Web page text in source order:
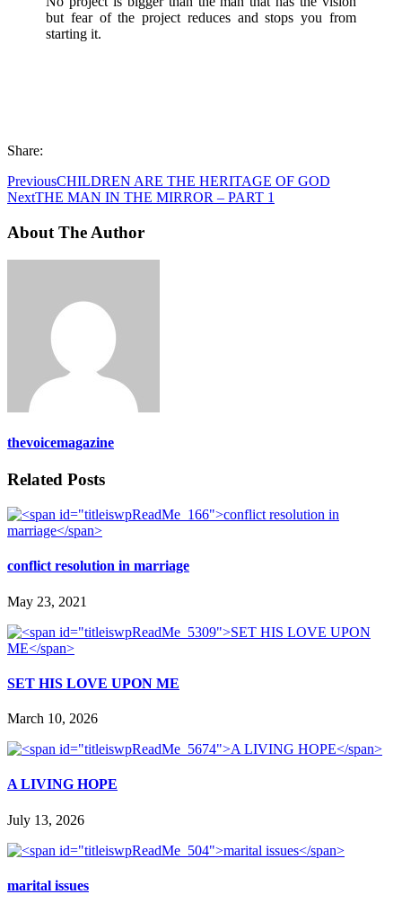
but fear of the project reduces and stops you from
starting it.
Share:
PreviousCHILDREN ARE THE HERITAGE OF GOD
NextTHE MAN IN THE MIRROR – PART 1
About The Author
thevoicemagazine
Related Posts
conflict resolution in marriage
May 23, 2021
SET HIS LOVE UPON ME
March 10, 2026
A LIVING HOPE
July 13, 2026
marital issues